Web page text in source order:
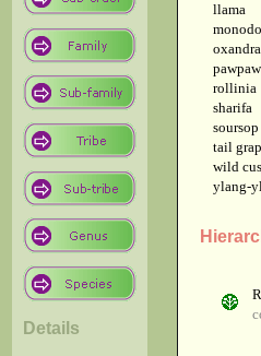
Details
llama
oxandra
pawpaw
rollinia
sharifa
soursop
tail
wild
ylang-